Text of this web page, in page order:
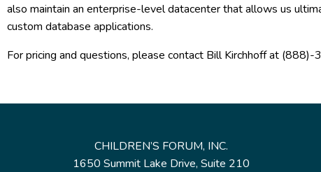
also maintain an enterprise-level datacenter that allows us
custom database applications.
For pricing and questions, please contact Bill Kirchhoff at
CHILDREN’S FORUM, INC.
1650 Summit Lake Drive, Suite 210